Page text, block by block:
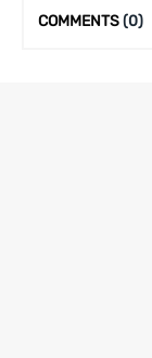
COMMENTS(0)